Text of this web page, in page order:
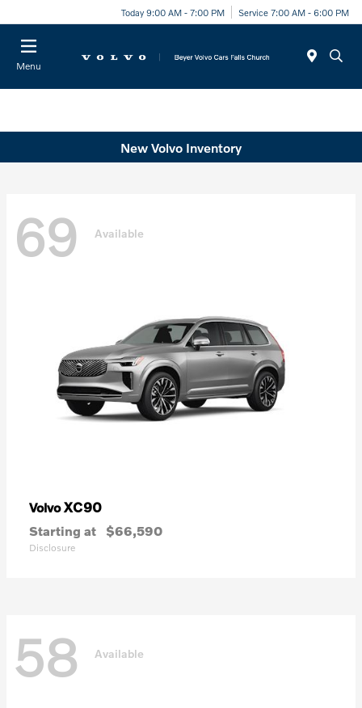
Today 9:00 AM - 7:00 PM Service 7:00 AM - 6:00 PM
Menu
New Volvo Inventory
69 Available
VolvoXC90
Starting at $66,590
Disclosure
58 Available